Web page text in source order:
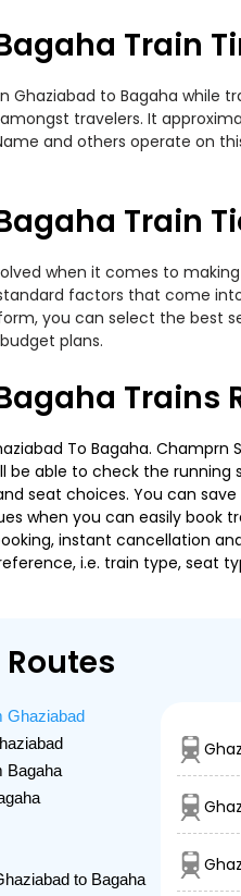
Train
Ghaziabad to Bagaha while
travelers. It
and others operate on
Train
when it comes to
factors that come
you can select the best
plans.
Trains
To Bagaha.
be able to check the running
seat choices. You can
when you can easily book
instant cancellation
i.e. train type, seat
Ghaziabad
Bagaha
to Bagaha